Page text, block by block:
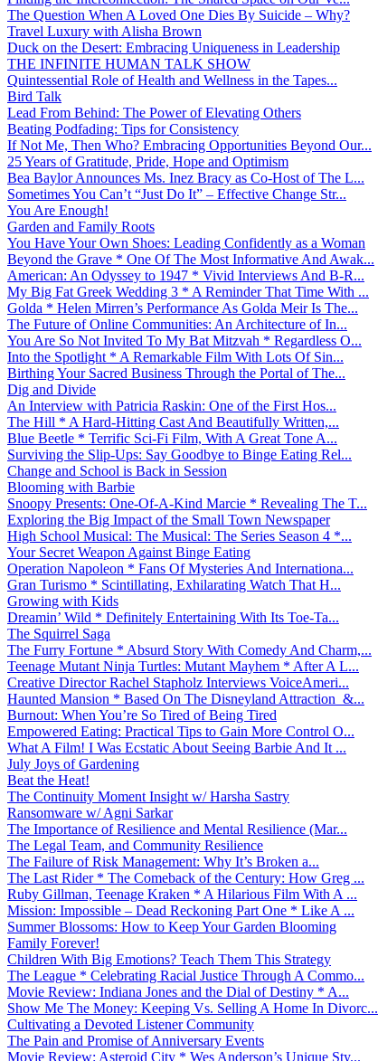
The Question When A Loved One Dies By Suicide – Why?
Travel Luxury with Alisha Brown
Duck on the Desert: Embracing Uniqueness in Leadership
THE INFINITE HUMAN TALK SHOW
Quintessential Role of Health and Wellness in the Tapes...
Bird Talk
Lead From Behind: The Power of Elevating Others
Beating Podfading: Tips for Consistency
If Not Me, Then Who? Embracing Opportunities Beyond Our...
25 Years of Gratitude, Pride, Hope and Optimism
Bea Baylor Announces Ms. Inez Bracy as Co-Host of The L...
Sometimes You Can’t “Just Do It” – Effective Change Str...
You Are Enough!
Garden and Family Roots
You Have Your Own Shoes: Leading Confidently as a Woman
Beyond the Grave * One Of The Most Informative And Awak...
American: An Odyssey to 1947 * Vivid Interviews And B-R...
My Big Fat Greek Wedding 3 * A Reminder That Time With ...
Golda * Helen Mirren’s Performance As Golda Meir Is The...
The Future of Online Communities: An Architecture of In...
You Are So Not Invited To My Bat Mitzvah * Regardless O...
Into the Spotlight * A Remarkable Film With Lots Of Sin...
Birthing Your Sacred Business Through the Portal of The...
Dig and Divide
An Interview with Patricia Raskin: One of the First Hos...
The Hill * A Hard-Hitting Cast And Beautifully Written,...
Blue Beetle * Terrific Sci-Fi Film, With A Great Tone A...
Surviving the Slip-Ups: Say Goodbye to Binge Eating Rel...
Change and School is Back in Session
Blooming with Barbie
Snoopy Presents: One-Of-A-Kind Marcie * Revealing The T...
Exploring the Big Impact of the Small Town Newspaper
High School Musical: The Musical: The Series Season 4 *...
Your Secret Weapon Against Binge Eating
Operation Napoleon * Fans Of Mysteries And Internationa...
Gran Turismo * Scintillating, Exhilarating Watch That H...
Growing with Kids
Dreamin’ Wild * Definitely Entertaining With Its Toe-Ta...
The Squirrel Saga
The Furry Fortune * Absurd Story With Comedy And Charm,...
Teenage Mutant Ninja Turtles: Mutant Mayhem * After A L...
Creative Director Rachel Stapholz Interviews VoiceAmeri...
Haunted Mansion * Based On The Disneyland Attraction &...
Burnout: When You’re So Tired of Being Tired
Empowered Eating: Practical Tips to Gain More Control O...
What A Film! I Was Ecstatic About Seeing Barbie And It ...
July Joys of Gardening
Beat the Heat!
The Continuity Moment Insight w/ Harsha Sastry
Ransomware w/ Agni Sarkar
The Importance of Resilience and Mental Resilience (Mar...
The Legal Team, and Community Resilience
The Failure of Risk Management: Why It’s Broken a...
The Last Rider * The Comeback of the Century: How Greg ...
Ruby Gillman, Teenage Kraken * A Hilarious Film With A ...
Mission: Impossible – Dead Reckoning Part One * Like A ...
Summer Blossoms: How to Keep Your Garden Blooming
Family Forever!
Children With Big Emotions? Teach Them This Strategy
The League * Celebrating Racial Justice Through A Commo...
Movie Review: Indiana Jones and the Dial of Destiny * A...
Show Me The Money: Keeping Vs. Selling A Home In Divorc...
Cultivating a Devoted Listener Community
The Pain and Promise of Anniversary Events
Movie Review: Asteroid City * Wes Anderson’s Unique Sty...